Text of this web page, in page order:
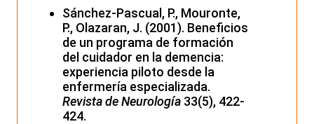
Sánchez-Pascual, P., Mouronte,
P., Olazaran, J. (2001). Beneficios
de un programa de formación
del cuidador en la demencia:
experiencia piloto desde la
enfermería especializada.
Revista de Neurología 33(5), 422-
424.